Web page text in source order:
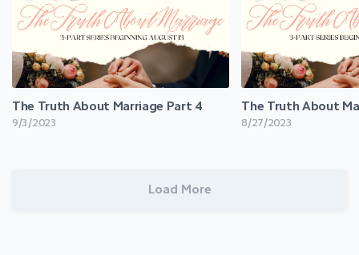
The Truth About Marriage Part 4
9/3/2023
The Truth About
8/27/2023
Load More